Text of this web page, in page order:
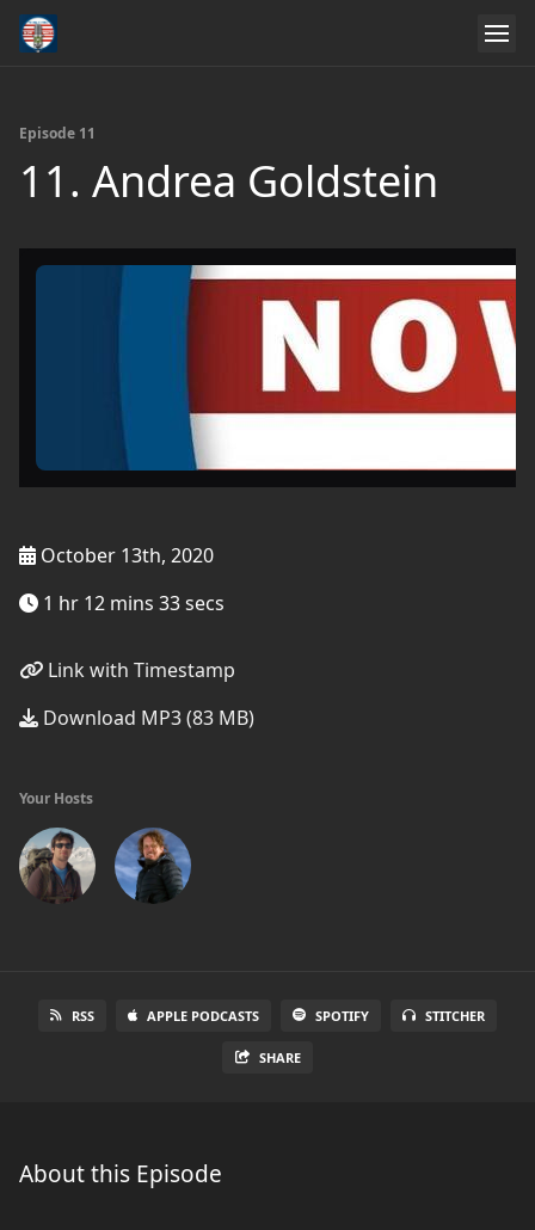
Episode 11
11. Andrea Goldstein
October 13th, 2020
1 hr 12 mins 33 secs
Link with Timestamp
Download MP3 (83 MB)
Your Hosts
RSS APPLE PODCASTS SPOTIFY STITCHER
SHARE
About this Episode